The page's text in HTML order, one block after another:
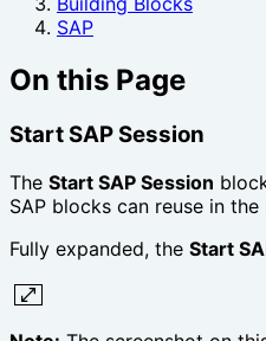
SAP
On this Page
Start SAP Session‎
The Start SAP Session
SAP blocks can reuse in the
Fully expanded, the Start